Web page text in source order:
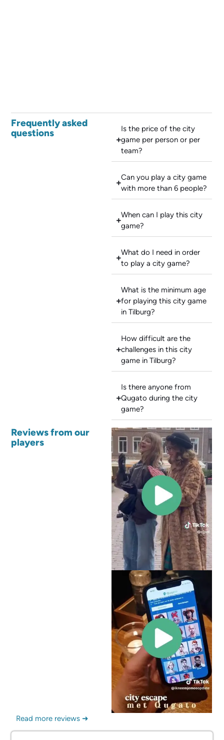
Frequently asked
questions
Is the price of the city
game per person or per
team?
Can you play a city game
with more than 6 people?
When can I play this city
game?
What do I need in order
to play a city game?
What is the minimum age
for playing this city game
in Tilburg?
How difficult are the
challenges in this city
game in Tilburg?
Is there anyone from
Qugato during the city
game?
Reviews from our
players
Read more reviews ➜